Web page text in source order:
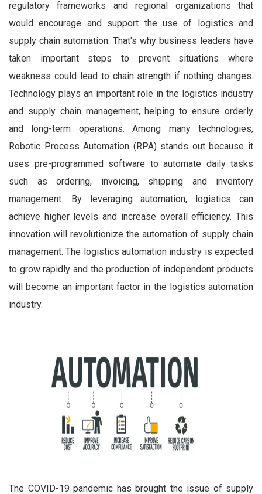
regulatory frameworks and regional organizations that
would encourage and support the use of logistics and
supply chain automation. That's why business leaders have
taken important steps to prevent situations where
weakness could lead to chain strength if nothing changes.
Technology plays an important role in the logistics industry
and supply chain management, helping to ensure orderly
and long-term operations. Among many technologies,
Robotic Process Automation (RPA) stands out because it
uses pre-programmed software to automate daily tasks
such as ordering, invoicing, shipping and inventory
management. By leveraging automation, logistics can
achieve higher levels and increase overall efficiency. This
innovation will revolutionize the automation of supply chain
management. The logistics automation industry is expected
to grow rapidly and the production of independent products
will become an important factor in the logistics automation
industry.
The COVID-19 pandemic has brought the issue of supply